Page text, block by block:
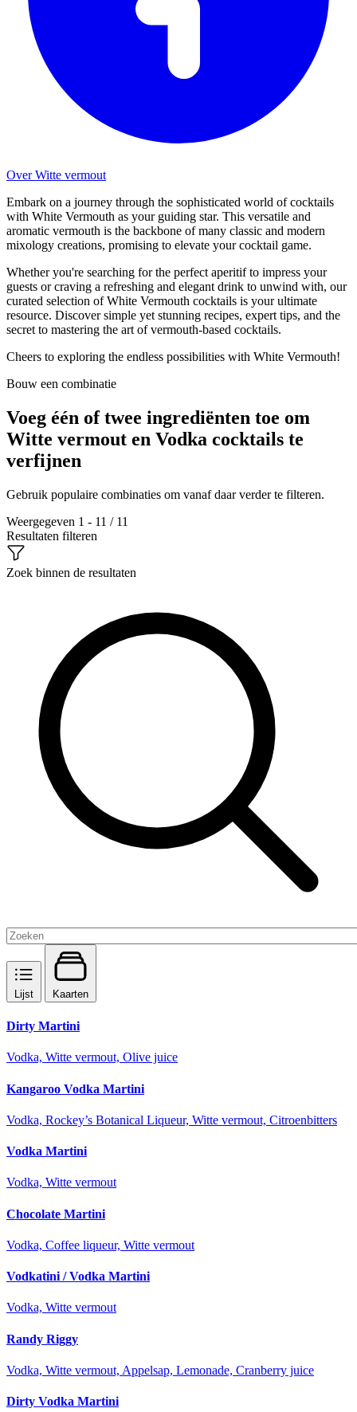
Over Witte vermout
Embark on a journey through the sophisticated world of cocktails
with White Vermouth as your guiding star. This versatile and
aromatic vermouth is the backbone of many classic and modern
mixology creations, promising to elevate your cocktail game.
Whether you're searching for the perfect aperitif to impress your
guests or craving a refreshing and elegant drink to unwind with, our
curated selection of White Vermouth cocktails is your ultimate
resource. Discover simple yet stunning recipes, expert tips, and the
secret to mastering the art of vermouth-based cocktails.
Cheers to exploring the endless possibilities with White Vermouth!
Bouw een combinatie
Voeg één of twee ingrediënten toe om
Witte vermout en Vodka cocktails te
verfijnen
Gebruik populaire combinaties om vanaf daar verder te filteren.
Weergegeven 1 - 11 / 11
Resultaten filteren
Zoek binnen de resultaten
Lijst Kaarten
Dirty Martini
Vodka, Witte vermout, Olive juice
Kangaroo Vodka Martini
Vodka, Rockey’s Botanical Liqueur, Witte vermout, Citroenbitters
Vodka Martini
Vodka, Witte vermout
Chocolate Martini
Vodka, Coffee liqueur, Witte vermout
Vodkatini / Vodka Martini
Vodka, Witte vermout
Randy Riggy
Vodka, Witte vermout, Appelsap, Lemonade, Cranberry juice
Dirty Vodka Martini